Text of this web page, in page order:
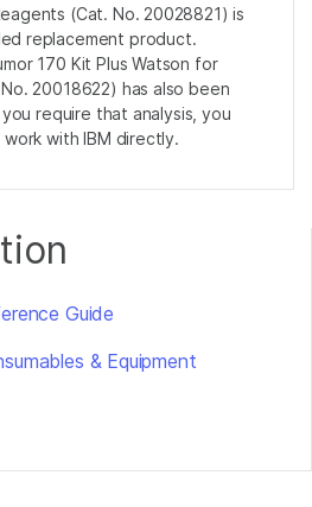
(Cat. No. 20028821) is
replacement product.
170 Kit Plus Watson for
20018622) has also been
require that analysis, you
with IBM directly.
Guide
& Equipment